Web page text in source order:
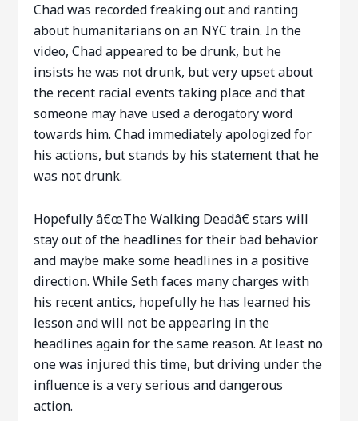
Chad was recorded freaking out and ranting
about humanitarians on an NYC train. In the
video, Chad appeared to be drunk, but he
insists he was not drunk, but very upset about
the recent racial events taking place and that
someone may have used a derogatory word
towards him. Chad immediately apologized for
his actions, but stands by his statement that he
was not drunk.
Hopefully â€œThe Walking Deadâ€ stars will
stay out of the headlines for their bad behavior
and maybe make some headlines in a positive
direction. While Seth faces many charges with
his recent antics, hopefully he has learned his
lesson and will not be appearing in the
headlines again for the same reason. At least no
one was injured this time, but driving under the
influence is a very serious and dangerous
action.